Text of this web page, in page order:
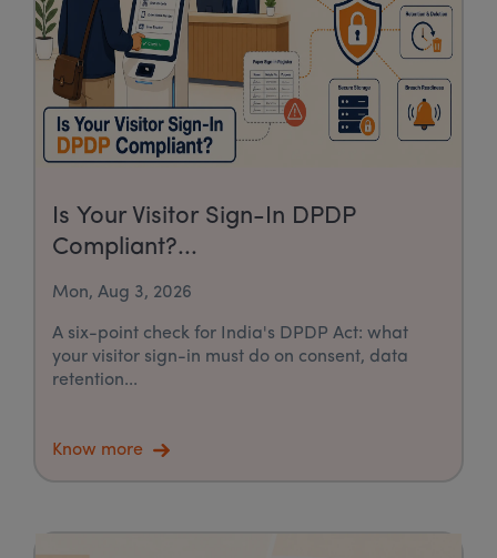
Is Your Visitor Sign-In DPDP
Compliant?...
Mon, Aug 3, 2026
A six-point check for India's DPDP Act: what
your visitor sign-in must do on consent, data
retention...
Know more